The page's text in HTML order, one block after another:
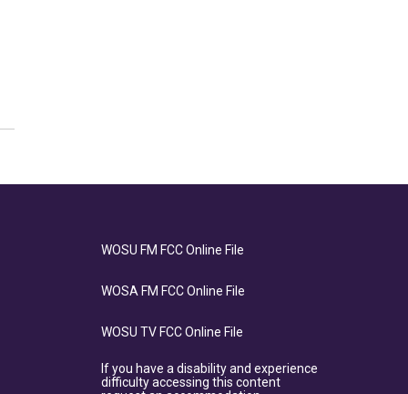
WOSU FM FCC Online File
WOSA FM FCC Online File
WOSU TV FCC Online File
If you have a disability and experience
difficulty accessing this content